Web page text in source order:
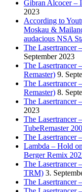
Gibran Alcocer –
2023
According to
Moskau &
audacious NSA
The Lasertrancer
September 2023
The Lasertrancer
Remaster) 9.
The Lasertrancer
Remaster) 8.
The Lasertrancer
2023
The Lasertrancer
TubeRemaster
The Lasertrancer
Lambda – Hold
Berger Remix
The Lasertrancer
TRM) 3.
The Lasertrancer